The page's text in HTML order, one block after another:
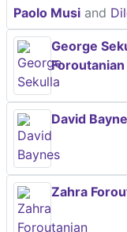
Paolo Musi and
George
Foroutanian
David
Zahra